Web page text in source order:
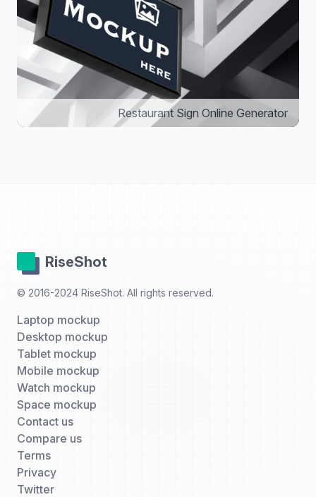
Restaurant Sign Online Generator
RiseShot
© 2016-2024 RiseShot. All rights reserved.
Laptop mockup
Desktop mockup
Tablet mockup
Mobile mockup
Watch mockup
Space mockup
Contact us
Compare us
Terms
Privacy
Twitter